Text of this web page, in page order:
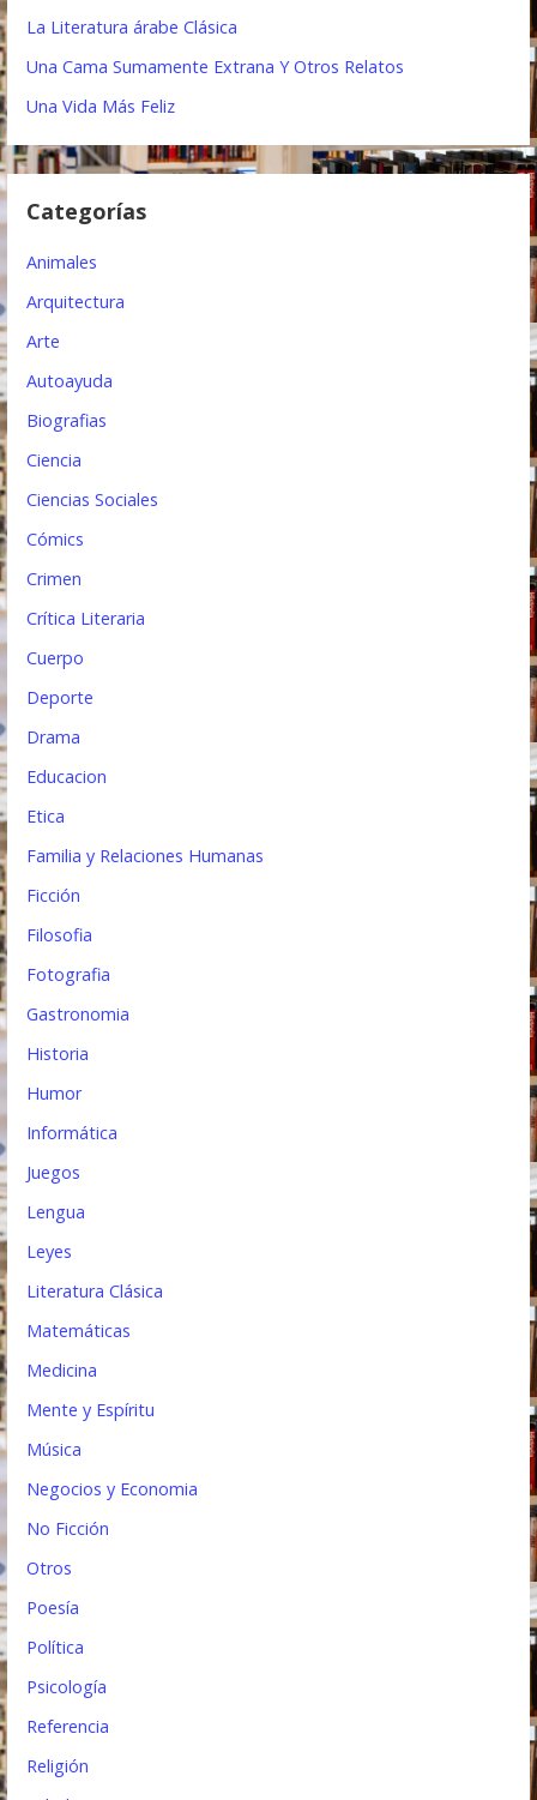
ó
n
d
n
d
a
La Literatura árabe Clásica
Una Cama Sumamente Extrana Y Otros Relatos
Una Vida Más Feliz
Categorías
Animales
Arquitectura
Arte
Autoayuda
Biografias
Ciencia
Ciencias Sociales
Cómics
Crimen
Crítica Literaria
Cuerpo
Deporte
Drama
Educacion
Etica
Familia y Relaciones Humanas
Ficción
Filosofia
Fotografia
Gastronomia
Historia
Humor
Informática
Juegos
Lengua
Leyes
Literatura Clásica
Matemáticas
Medicina
Mente y Espíritu
Música
Negocios y Economia
No Ficción
Otros
Poesía
Política
Psicología
Referencia
Religión